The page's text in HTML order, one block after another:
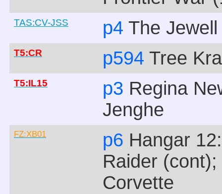
TAS:CV-JSS p4 The
T5:CR p594 Tree
T5:IL15 p3 Regina
Jenghe
FZ:XB01 p6 Hangar
Raider (cont);
Corvette